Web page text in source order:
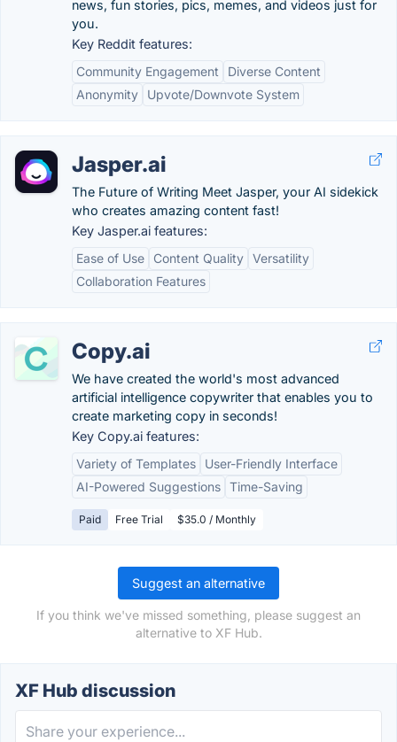
news, fun stories, pics, memes, and videos just for
you.
Key Reddit features:
Community Engagement
Diverse Content
Anonymity
Upvote/Downvote System
Jasper.ai
The Future of Writing Meet Jasper, your AI sidekick
who creates amazing content fast!
Key Jasper.ai features:
Ease of Use
Content Quality Versatility
Collaboration Features
Copy.ai
We have created the world's most advanced
artificial intelligence copywriter that enables you to
create marketing copy in seconds!
Key Copy.ai features:
Variety of Templates
User-Friendly Interface
AI-Powered Suggestions Time-Saving
Paid Free Trial $35.0 / Monthly
Suggest an alternative
If you think we've missed something, please suggest an
alternative to XF Hub.
XF Hub discussion